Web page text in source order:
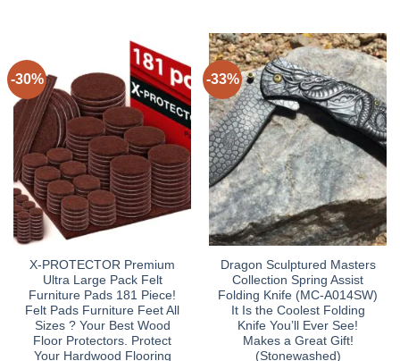
-30%
X-PROTECTOR Premium
Ultra Large Pack Felt
Furniture Pads 181 Piece!
Felt Pads Furniture Feet All
Sizes ? Your Best Wood
Floor Protectors. Protect
Your Hardwood Flooring
-33%
Dragon Sculptured Masters
Collection Spring Assist
Folding Knife (MC-A014SW)
It Is the Coolest Folding
Knife You’ll Ever See!
Makes a Great Gift!
(Stonewashed)